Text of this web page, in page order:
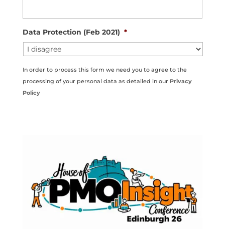
Data Protection (Feb 2021) *
In order to process this form we need you to agree to the
processing of your personal data as detailed in our Privacy
Policy